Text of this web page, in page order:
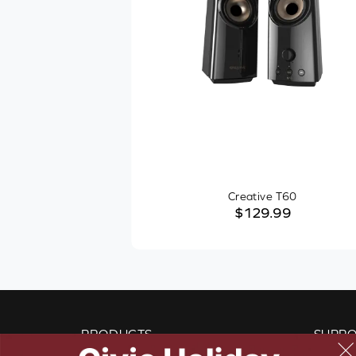
Creative T60
$129.99
PRODUCTS